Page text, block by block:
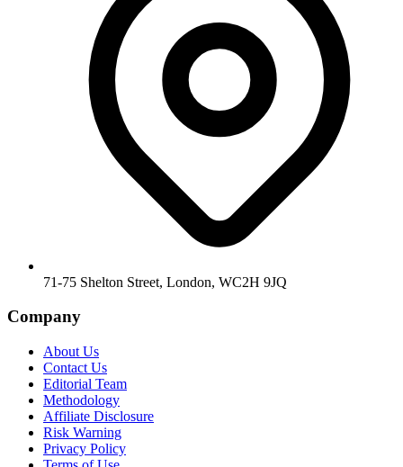
71-75 Shelton Street, London, WC2H 9JQ
Company
About Us
Contact Us
Editorial Team
Methodology
Affiliate Disclosure
Risk Warning
Privacy Policy